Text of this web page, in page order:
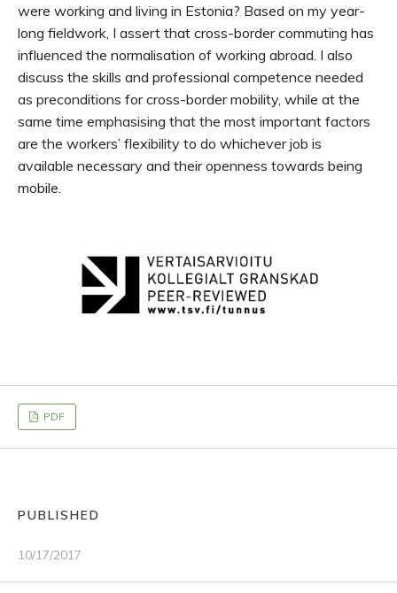
were working and living in Estonia? Based on my year-
long fieldwork, I assert that cross-border commuting has
influenced the normalisation of working abroad. I also
discuss the skills and professional competence needed
as preconditions for cross-border mobility, while at the
same time emphasising that the most important factors
are the workers’ flexibility to do whichever job is
available necessary and their openness towards being
mobile.
PDF
PUBLISHED
10/17/2017